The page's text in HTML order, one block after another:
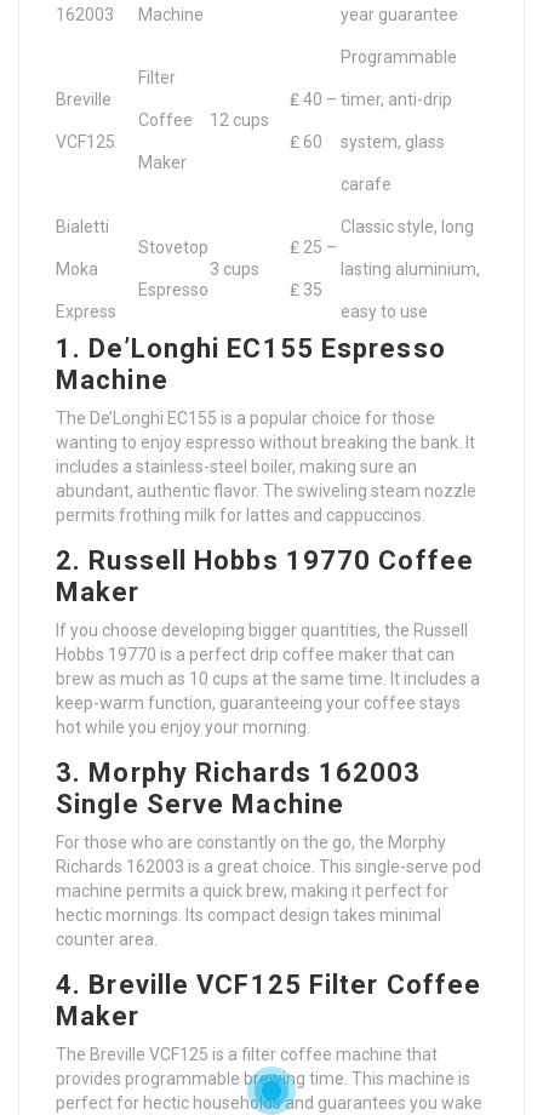
162003 Machine
year guarantee
Breville
VCF125
Filter
Coffee
Maker
12 cups
₤ 40 –
₤ 60
Programmable
timer, anti-drip
system, glass
carafe
Bialetti
Moka
Express
Stovetop
Espresso
3 cups
₤ 25 –
₤ 35
Classic style, long
lasting aluminium,
easy to use
1. De’Longhi EC155 Espresso
Machine
The De’Longhi EC155 is a popular choice for those
wanting to enjoy espresso without breaking the bank. It
includes a stainless-steel boiler, making sure an
abundant, authentic flavor. The swiveling steam nozzle
permits frothing milk for lattes and cappuccinos.
2. Russell Hobbs 19770 Coffee
Maker
If you choose developing bigger quantities, the Russell
Hobbs 19770 is a perfect drip coffee maker that can
brew as much as 10 cups at the same time. It includes a
keep-warm function, guaranteeing your coffee stays
hot while you enjoy your morning.
3. Morphy Richards 162003
Single Serve Machine
For those who are constantly on the go, the Morphy
Richards 162003 is a great choice. This single-serve pod
machine permits a quick brew, making it perfect for
hectic mornings. Its compact design takes minimal
counter area.
4. Breville VCF125 Filter Coffee
Maker
The Breville VCF125 is a filter coffee machine that
provides programmable brewing time. This machine is
perfect for hectic households and guarantees you wake